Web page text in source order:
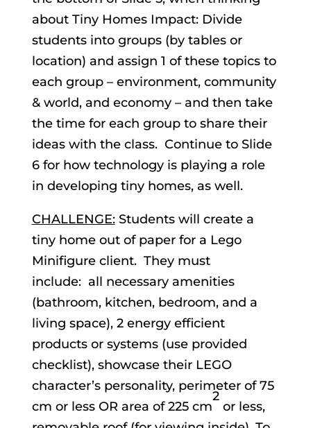
about Tiny Homes Impact: Divide
students into groups (by tables or
location) and assign 1 of these topics to
each group – environment, community
& world, and economy – and then take
the time for each group to share their
ideas with the class. Continue to Slide
6 for how technology is playing a role
in developing tiny homes, as well.
CHALLENGE:Students will create a
tiny home out of paper for a Lego
Minifigure client. They must
include: all necessary amenities
(bathroom, kitchen, bedroom, and a
living space), 2 energy efficient
products or systems (use provided
checklist), showcase their LEGO
character’s personality, perimeter of 75
cm or less OR area of 225 cm
2
or less,